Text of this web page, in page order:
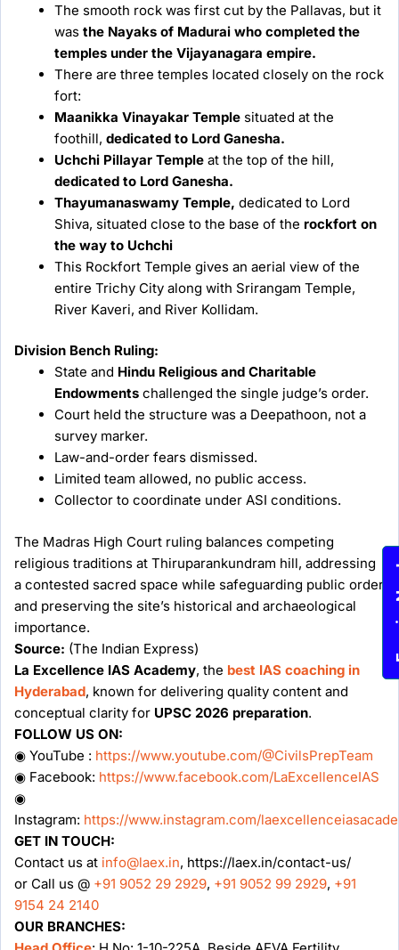
The smooth rock was first cut by the Pallavas, but it
was the Nayaks of Madurai who completed the
temples under the Vijayanagara empire.
There are three temples located closely on the rock
fort:
Maanikka Vinayakar Temple situated at the
foothill, dedicated to Lord Ganesha.
Uchchi Pillayar Temple at the top of the hill,
dedicated to Lord Ganesha.
Thayumanaswamy Temple, dedicated to Lord
Shiva, situated close to the base of the rockfort on
the way to Uchchi
This Rockfort Temple gives an aerial view of the
entire Trichy City along with Srirangam Temple,
River Kaveri, and River Kollidam.
Division Bench Ruling:
State and Hindu Religious and Charitable
Endowments challenged the single judge’s order.
Court held the structure was a Deepathoon, not a
survey marker.
Law-and-order fears dismissed.
Limited team allowed, no public access.
Collector to coordinate under ASI conditions.
The Madras High Court ruling balances competing
religious traditions at Thiruparankundram hill, addressing
a contested sacred space while safeguarding public order
and preserving the site’s historical and archaeological
importance.
Source: (The Indian Express)
La Excellence IAS Academy, the best IAS coaching in
Hyderabad, known for delivering quality content and
conceptual clarity for UPSC 2026 preparation.
FOLLOW US ON:
◉ YouTube : https://www.youtube.com/@CivilsPrepTeam
◉ Facebook: https://www.facebook.com/LaExcellenceIAS
◉
Instagram: https://www.instagram.com/
GET IN TOUCH:
Contact us at info@laex.in, https://laex.in/contact-us/
or Call us @ +91 9052 29 2929, +91 9052 99 2929, +91
9154 24 2140
OUR BRANCHES: